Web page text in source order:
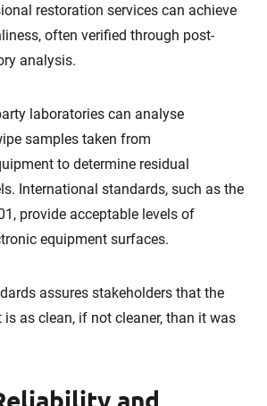
restoration services can achieve
often verified through post-
analysis.
laboratories can analyse
samples taken from
to determine residual
International standards, such as the
provide acceptable levels of
equipment surfaces.
assures stakeholders that the
is as clean, if not cleaner, than it was
and